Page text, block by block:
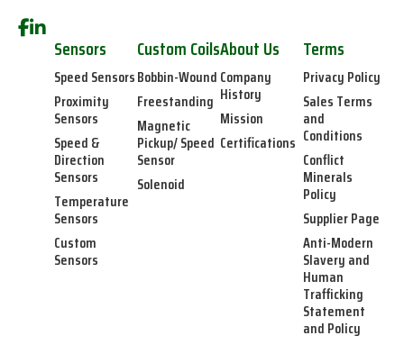
Sensors
Speed Sensors
Proximity
Sensors
Speed &
Direction
Sensors
Temperature
Sensors
Custom
Sensors
Custom Coils
Bobbin-Wound
Freestanding
Magnetic
Pickup/ Speed
Sensor
Solenoid
About Us
Company
History
Mission
Certifications
Terms
Privacy Policy
Sales Terms
and
Conditions
Conflict
Minerals
Policy
Supplier Page
Anti-Modern
Slavery and
Human
Trafficking
Statement
and Policy